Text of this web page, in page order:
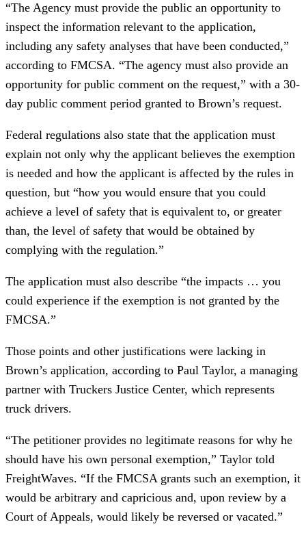
“The Agency must provide the public an opportunity to
inspect the information relevant to the application,
including any safety analyses that have been conducted,”
according to FMCSA. “The agency must also provide an
opportunity for public comment on the request,” with a 30-
day public comment period granted to Brown’s request.
Federal regulations also state that the application must
explain not only why the applicant believes the exemption
is needed and how the applicant is affected by the rules in
question, but “how you would ensure that you could
achieve a level of safety that is equivalent to, or greater
than, the level of safety that would be obtained by
complying with the regulation.”
The application must also describe “the impacts … you
could experience if the exemption is not granted by the
FMCSA.”
Those points and other justifications were lacking in
Brown’s application, according to Paul Taylor, a managing
partner with Truckers Justice Center, which represents
truck drivers.
“The petitioner provides no legitimate reasons for why he
should have his own personal exemption,” Taylor told
FreightWaves. “If the FMCSA grants such an exemption, it
would be arbitrary and capricious and, upon review by a
Court of Appeals, would likely be reversed or vacated.”